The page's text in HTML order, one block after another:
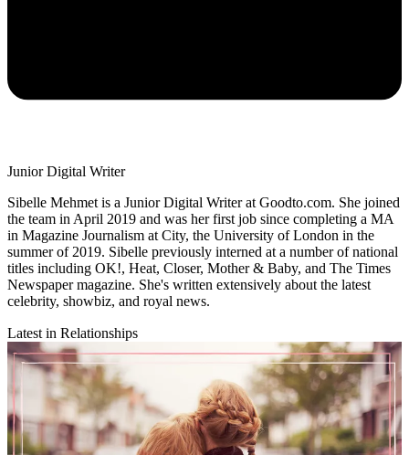
Junior Digital Writer
Sibelle Mehmet is a Junior Digital Writer at Goodto.com. She joined
the team in April 2019 and was her first job since completing a MA
in Magazine Journalism at City, the University of London in the
summer of 2019. Sibelle previously interned at a number of national
titles including OK!, Heat, Closer, Mother & Baby, and The Times
Newspaper magazine. She's written extensively about the latest
celebrity, showbiz, and royal news.
Latest in Relationships